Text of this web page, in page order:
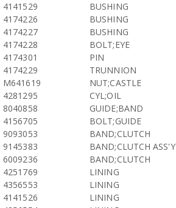
4141529
BUSHING
4174226
BUSHING
4174227
BUSHING
4174228
BOLT;EYE
4174301
PIN
4174229
TRUNNION
M641619
NUT;CASTLE
4281295
CYL;OIL
8040858
GUIDE;BAND
4156705
BOLT;GUIDE
9093053
BAND;CLUTCH
9145383
BAND;CLUTCH ASS'Y
6009236
BAND;CLUTCH
4251769
LINING
4356553
LINING
4141526
LINING